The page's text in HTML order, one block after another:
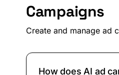
Campaigns
Create and manage ad
How does AI ad